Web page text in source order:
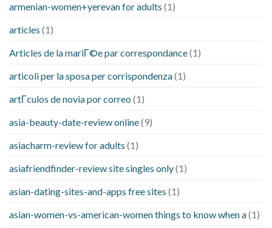
armenian-women+yerevan for adults (1)
articles (1)
Articles de la mariГ©e par correspondance(1)
articoli per la sposa per corrispondenza(1)
artГ­culos de novia por correo (1)
asia-beauty-date-review online(9)
asiacharm-review for adults (1)
asiafriendfinder-review site singles only(1)
asian-dating-sites-and-apps free sites (1)
asian-women-vs-american-women things to know when a(1)